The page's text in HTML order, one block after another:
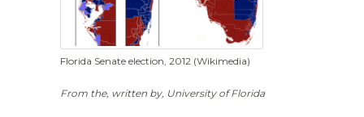
Florida Senate election, 2012 (Wikimedia)
From the, written by, University of Florida